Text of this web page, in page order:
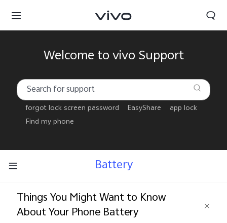
Welcome to vivo Support
forgot lock screen password EasyShare
app lock
Find my phone
Battery
Things You Might Want to Know
About Your Phone Battery